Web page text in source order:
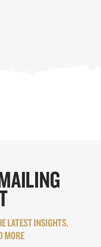
LATEST INSIGHTS,
MORE